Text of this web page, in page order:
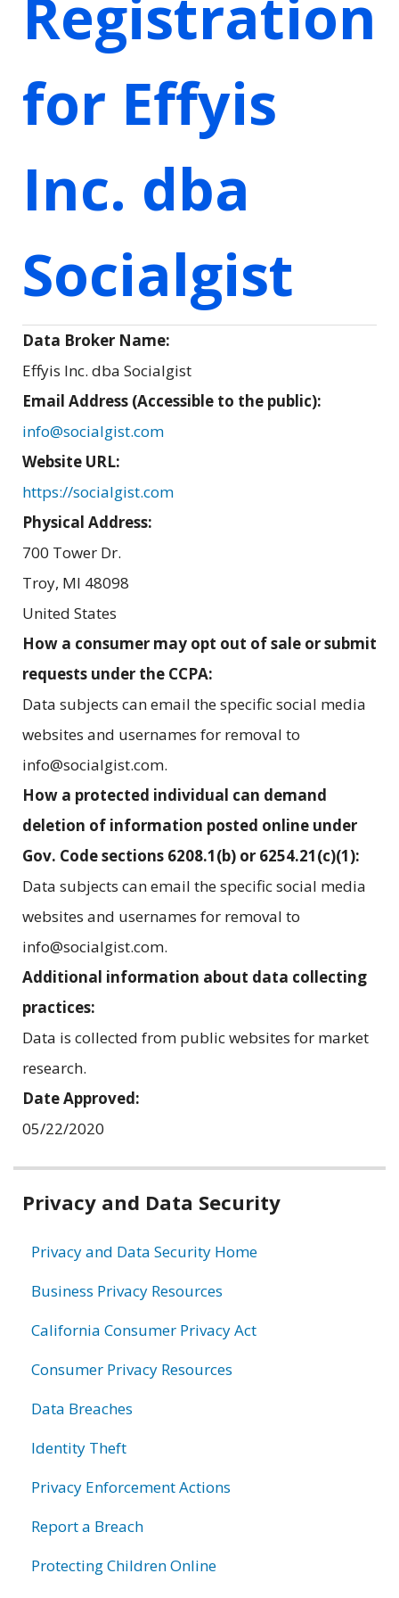
Registration
for Effyis
Inc. dba
Socialgist
Data Broker Name:
Effyis Inc. dba Socialgist
Email Address (Accessible to the public):
info@socialgist.com
Website URL:
https://socialgist.com
Physical Address:
700 Tower Dr.
Troy, MI 48098
United States
How a consumer may opt out of sale or submit
requests under the CCPA:
Data subjects can email the specific social media
websites and usernames for removal to
info@socialgist.com.
How a protected individual can demand
deletion of information posted online under
Gov. Code sections 6208.1(b) or 6254.21(c)(1):
Data subjects can email the specific social media
websites and usernames for removal to
info@socialgist.com.
Additional information about data collecting
practices:
Data is collected from public websites for market
research.
Date Approved:
05/22/2020
Related
Privacy and Data Security
Privacy and Data Security Home
Business Privacy Resources
California Consumer Privacy Act
Consumer Privacy Resources
Data Breaches
Identity Theft
Privacy Enforcement Actions
Report a Breach
Protecting Children Online